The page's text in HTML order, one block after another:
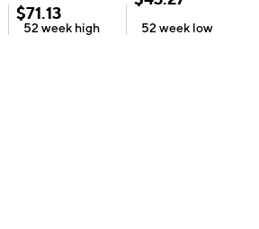
$71.13
52 week high 52 week low